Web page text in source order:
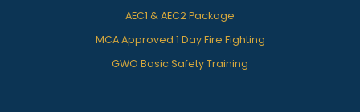
AEC1 & AEC2 Package
MCA Approved 1 Day Fire Fighting
GWO Basic Safety Training